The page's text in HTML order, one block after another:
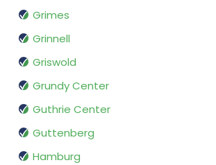
Grimes
Grinnell
Griswold
Grundy Center
Guthrie Center
Guttenberg
Hamburg